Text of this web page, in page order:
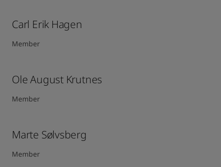
Carl Erik Hagen​
Member
Ole August Krutnes
Member
Marte Sølvsberg
Member